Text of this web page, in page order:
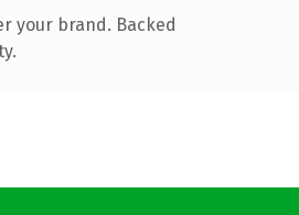
your brand. Backed